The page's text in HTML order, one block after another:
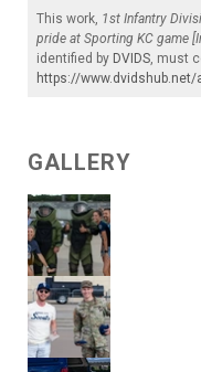
This work, 1st Infantry
pride at Sporting KC game
identified by DVIDS, must
https://
GALLERY